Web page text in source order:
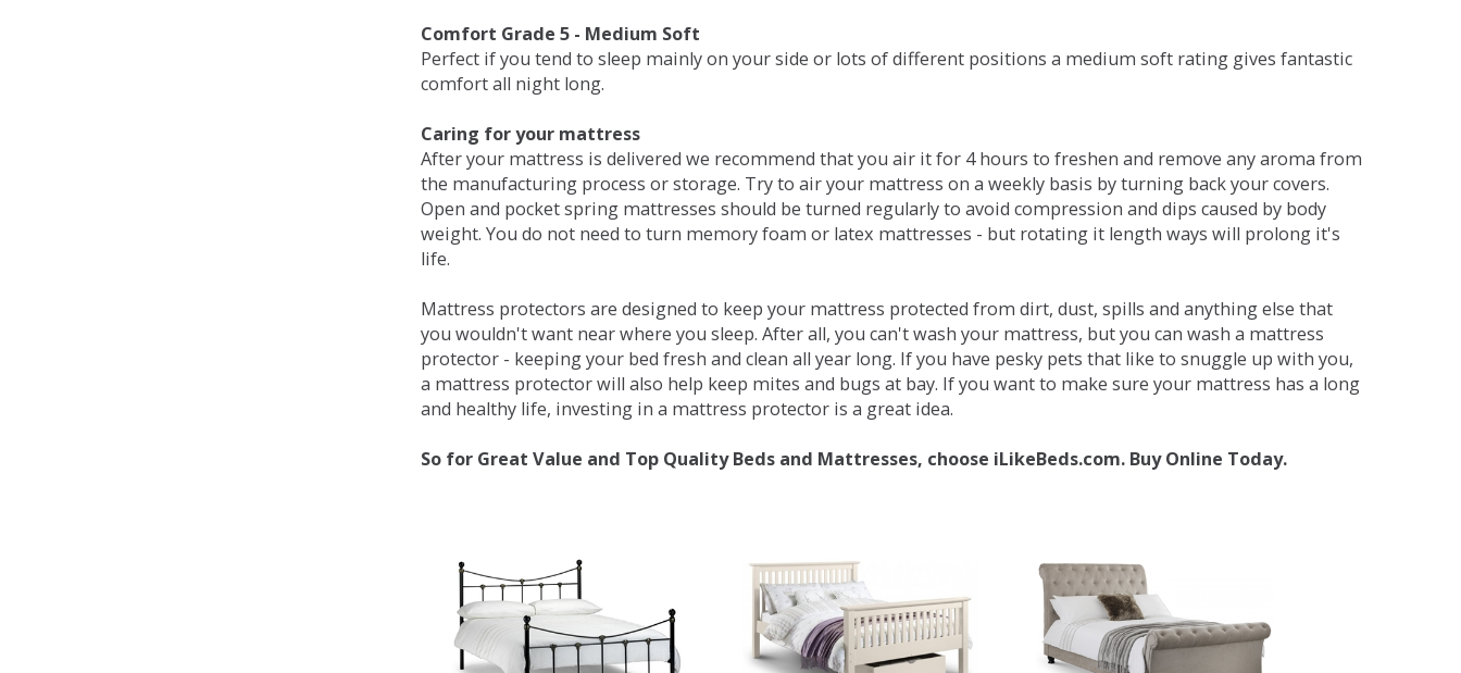
Comfort Grade 5 - Medium Soft
Perfect if you tend to sleep mainly on your side or lots of different positions a medium soft rating gives fantastic
comfort all night long.
Caring for your mattress
After your mattress is delivered we recommend that you air it for 4 hours to freshen and remove any aroma from
the manufacturing process or storage. Try to air your mattress on a weekly basis by turning back your covers.
Open and pocket spring mattresses should be turned regularly to avoid compression and dips caused by body
weight. You do not need to turn memory foam or latex mattresses - but rotating it length ways will prolong it's
life.
Mattress protectors are designed to keep your mattress protected from dirt, dust, spills and anything else that
you wouldn't want near where you sleep. After all, you can't wash your mattress, but you can wash a mattress
protector - keeping your bed fresh and clean all year long. If you have pesky pets that like to snuggle up with you,
a mattress protector will also help keep mites and bugs at bay. If you want to make sure your mattress has a long
and healthy life, investing in a mattress protector is a great idea.
So for Great Value and Top Quality Beds and Mattresses, choose iLikeBeds.com. Buy Online Today.